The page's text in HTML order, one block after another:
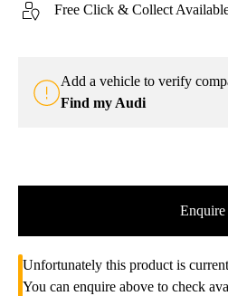
Free Click & Collect
Add a vehicle to verify
Find my Audi
Enquire
Unfortunately this product is
You can enquire above to check